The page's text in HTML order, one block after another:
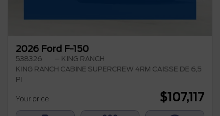
2026 Ford F-150
538326
– KING RANCH
KING RANCH CABINE SUPERCREW 4RM CAISSE DE 6,5
PI
Your price $107,117